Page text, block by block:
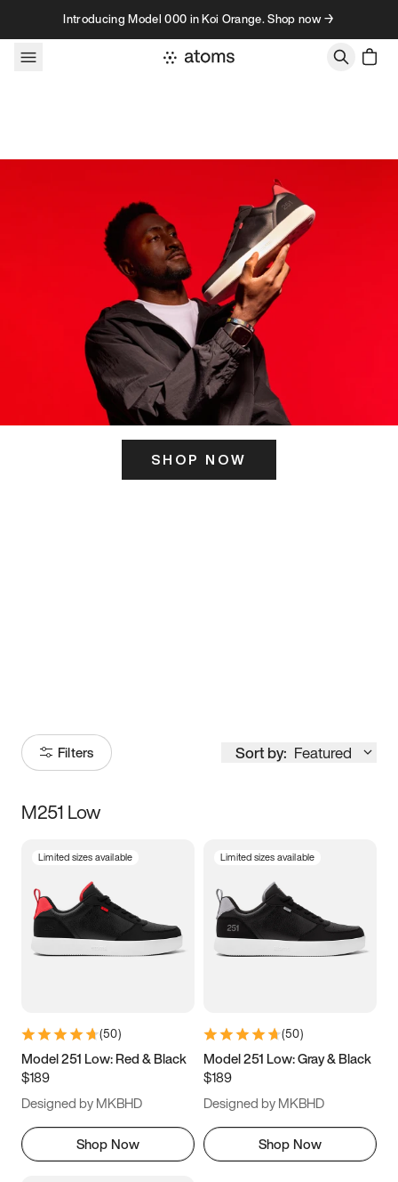
Skip to contentIntroducing Model 000 in Koi Orange. Shop now →
SHOP NOW
Filters Sort by: Featured
Size
3.5 4 4.5
5.5 6 6.5 7
9.5 10 10.5
11.5
M251 Low
Limited sizes available
(50)
Model 251 Low: Red & Black
$189
Designed by MKBHD
Shop Now
Limited sizes available
(50)
Model 251 Low: Gray & Black
$189
Designed by MKBHD
Shop Now